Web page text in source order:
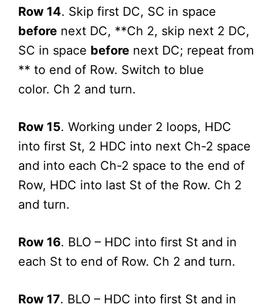
Row 14. Skip first DC, SC in space
before next DC, **Ch 2, skip next 2 DC,
SC in space before next DC; repeat from
** to end of Row. Switch to blue
color. Ch 2 and turn.
Row 15. Working under 2 loops, HDC
into first St, 2 HDC into next Ch-2 space
and into each Ch-2 space to the end of
Row, HDC into last St of the Row. Ch 2
and turn.
Row 16. BLO – HDC into first St and in
each St to end of Row. Ch 2 and turn.
Row 17. BLO – HDC into first St and in